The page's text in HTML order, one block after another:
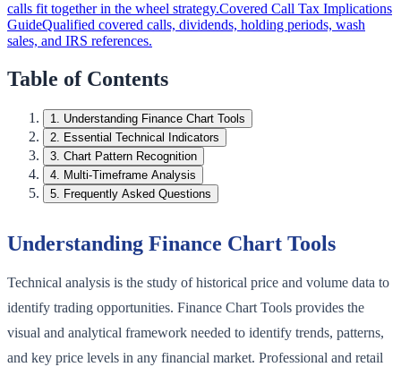
calls fit together in the wheel strategy.Covered Call Tax Implications
GuideQualified covered calls, dividends, holding periods, wash
sales, and IRS references.
Table of Contents
1. Understanding Finance Chart Tools
2. Essential Technical Indicators
3. Chart Pattern Recognition
4. Multi-Timeframe Analysis
5. Frequently Asked Questions
Understanding Finance Chart Tools
Technical analysis is the study of historical price and volume data to
identify trading opportunities. Finance Chart Tools provides the
visual and analytical framework needed to identify trends, patterns,
and key price levels in any financial market. Professional and retail